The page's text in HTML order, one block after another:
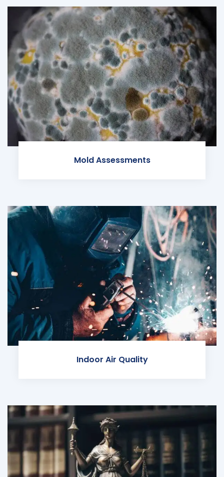
Mold Assessments
Indoor Air Quality